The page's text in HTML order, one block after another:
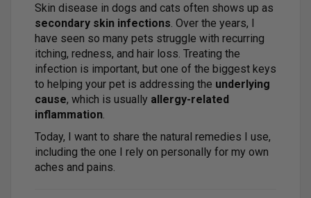
Skin disease in dogs and cats often shows up as
secondary skin infections. Over the years, I
have seen so many pets struggle with recurring
itching, redness, and hair loss. Treating the
infection is important, but one of the biggest keys
to helping your pet is addressing the underlying
cause, which is usually allergy-related
inflammation.
Today, I want to share the natural remedies I use,
including the one I rely on personally for my own
aches and pains.